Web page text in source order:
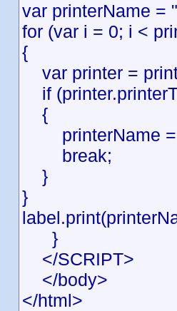
var printerName =
for (var i = 0; i <
{
var printer =
if
{
printerName =
break;
}
}
}
</SCRIPT>
</body>
</html>